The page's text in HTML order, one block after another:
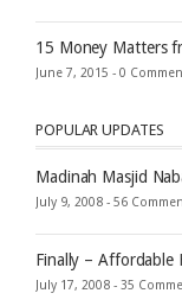
15 Money Matters
June 7, 2015 - 0
POPULAR UPDATES
Madinah Masjid
July 9, 2008 - 56
Finally – Affordable
July 17, 2008 - 35